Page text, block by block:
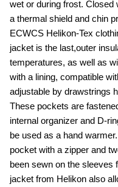
wet or during frost. Closed
a thermal shield and chin
ECWCS Helikon-Tex
jacket is the last,outer
temperatures, as well as
with a lining, compatible
adjustable by drawstrings
These pockets are
internal organizer and D-
be used as a hand
pocket with a zipper and
been sewn on the sleeves
jacket from Helikon also